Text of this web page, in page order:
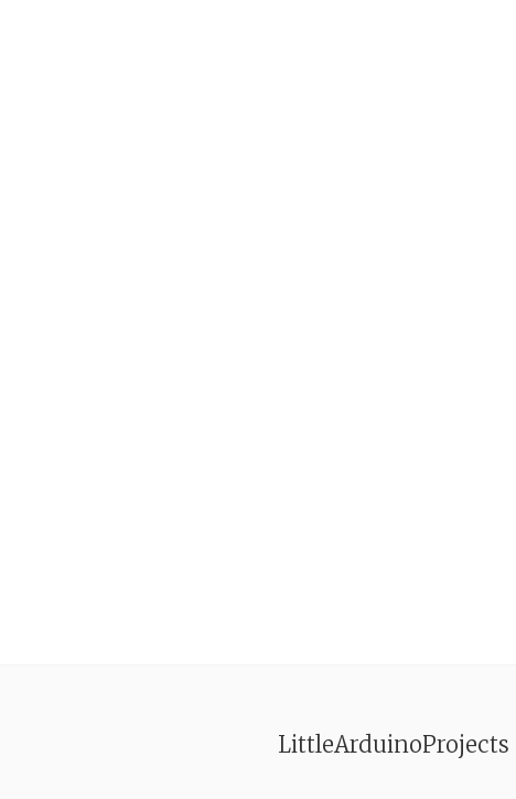
LittleArduinoProjects